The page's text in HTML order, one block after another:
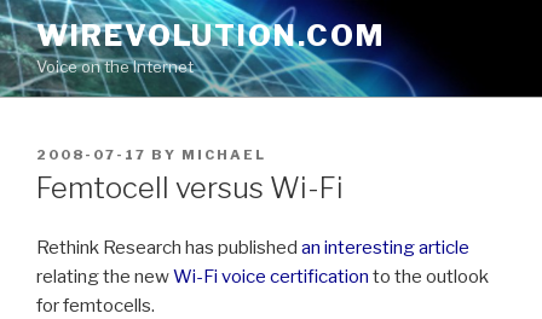
Skip
to
content
WIREVOLUTION.COM
Voice on the Internet
POSTED
ON
2008-07-17 BY MICHAEL
Femtocell versus Wi-Fi
Rethink Research has published an interesting article
relating the newWi-Fi voice certification to the outlook
for femtocells.